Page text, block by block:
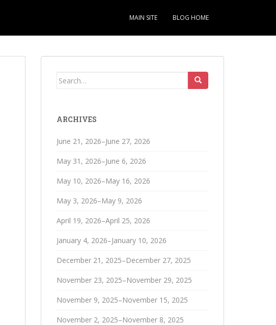
MAIN SITE BLOG HOME
Search
ARCHIVES
June 21, 2026–June 27, 2026
May 31, 2026–June 6, 2026
May 10, 2026–May 16, 2026
May 3, 2026–May 9, 2026
April 19, 2026–April 25, 2026
January 4, 2026–January 10, 2026
December 21, 2025–December 27, 2025
November 23, 2025–November 29, 2025
November 9, 2025–November 15, 2025
November 2, 2025–November 8, 2025